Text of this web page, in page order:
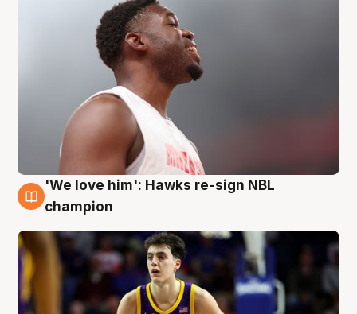
6 Aug
'We love him': Hawks re-sign NBL
champion